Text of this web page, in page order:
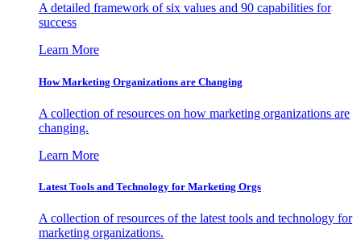
A detailed framework of six values and 90 capabilities for
success
Learn More
How Marketing Organizations are Changing
A collection of resources on how marketing organizations are
changing.
Learn More
Latest Tools and Technology for Marketing Orgs
A collection of resources of the latest tools and technology for
marketing organizations.